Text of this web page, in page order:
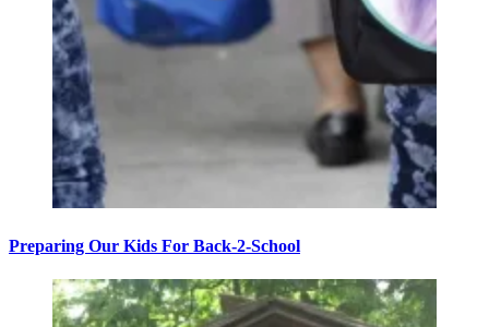
Preparing Our Kids For Back-2-School